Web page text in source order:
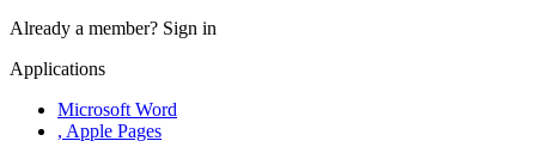
Already a member? Sign in
Applications
Microsoft Word
, Apple Pages